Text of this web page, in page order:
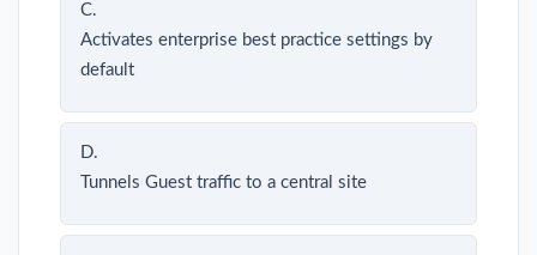
C.
Activates enterprise best practice settings by
default
D.
Tunnels Guest traffic to a central site